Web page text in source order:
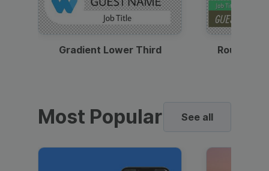
Gradient Lower Third Round
Most Popular See all